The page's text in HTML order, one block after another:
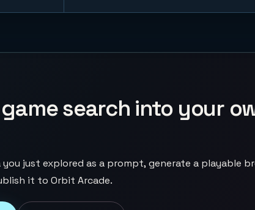
search into your
you just explored as a prompt, generate a playable
it to Orbit Arcade.